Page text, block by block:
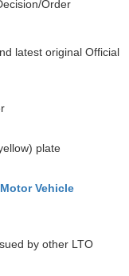
Order
latest original Official
plate
Motor Vehicle
by other LTO